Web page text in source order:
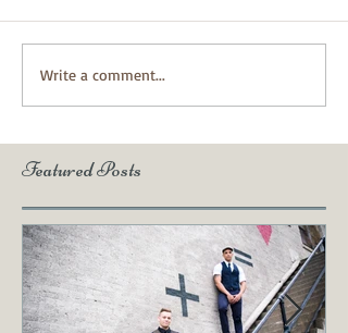
Write a comment...
Featured Posts